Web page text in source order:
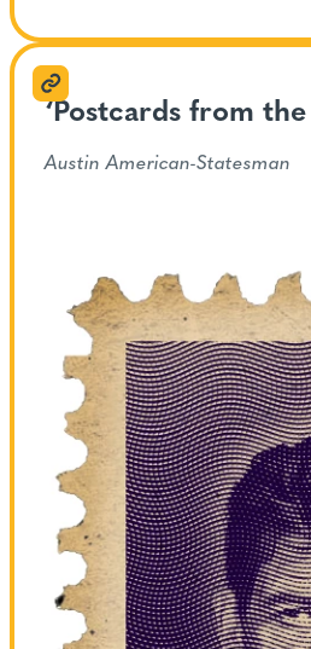
‘Postcards from
Austin American-Statesman